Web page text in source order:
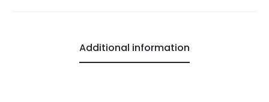
Additional information